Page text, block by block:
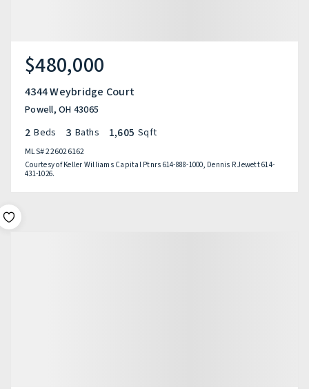
$480,000
4344 Weybridge Court
Powell, OH 43065
2 Beds 3 Baths 1,605 Sqft
MLS#226026162
Courtesy of Keller Williams Capital Ptnrs 614-888-1000, Dennis R Jewett 614-
431-1026.